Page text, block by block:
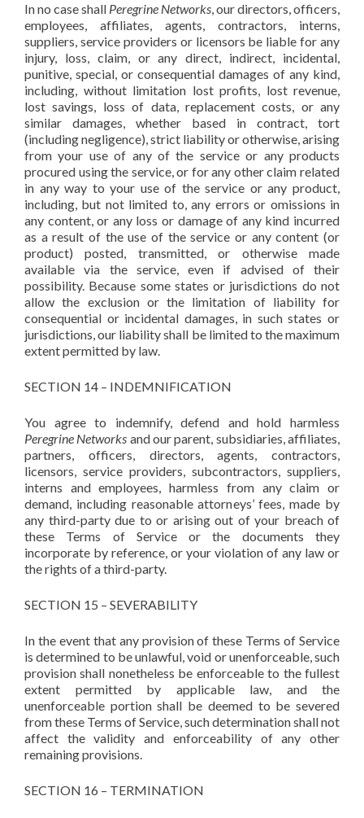
In no case shall Peregrine Networks, our directors, officers,
employees, affiliates, agents, contractors, interns,
suppliers, service providers or licensors be liable for any
injury, loss, claim, or any direct, indirect, incidental,
punitive, special, or consequential damages of any kind,
including, without limitation lost profits, lost revenue,
lost savings, loss of data, replacement costs, or any
similar damages, whether based in contract, tort
(including negligence), strict liability or otherwise, arising
from your use of any of the service or any products
procured using the service, or for any other claim related
in any way to your use of the service or any product,
including, but not limited to, any errors or omissions in
any content, or any loss or damage of any kind incurred
as a result of the use of the service or any content (or
product) posted, transmitted, or otherwise made
available via the service, even if advised of their
possibility. Because some states or jurisdictions do not
allow the exclusion or the limitation of liability for
consequential or incidental damages, in such states or
jurisdictions, our liability shall be limited to the maximum
extent permitted by law.
SECTION 14 – INDEMNIFICATION
You agree to indemnify, defend and hold harmless
Peregrine Networks and our parent, subsidiaries, affiliates,
partners, officers, directors, agents, contractors,
licensors, service providers, subcontractors, suppliers,
interns and employees, harmless from any claim or
demand, including reasonable attorneys’ fees, made by
any third-party due to or arising out of your breach of
these Terms of Service or the documents they
incorporate by reference, or your violation of any law or
the rights of a third-party.
SECTION 15 – SEVERABILITY
In the event that any provision of these Terms of Service
is determined to be unlawful, void or unenforceable, such
provision shall nonetheless be enforceable to the fullest
extent permitted by applicable law, and the
unenforceable portion shall be deemed to be severed
from these Terms of Service, such determination shall not
affect the validity and enforceability of any other
remaining provisions.
SECTION 16 – TERMINATION